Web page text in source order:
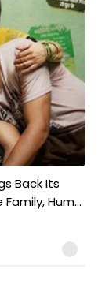
Back Its
Hum...